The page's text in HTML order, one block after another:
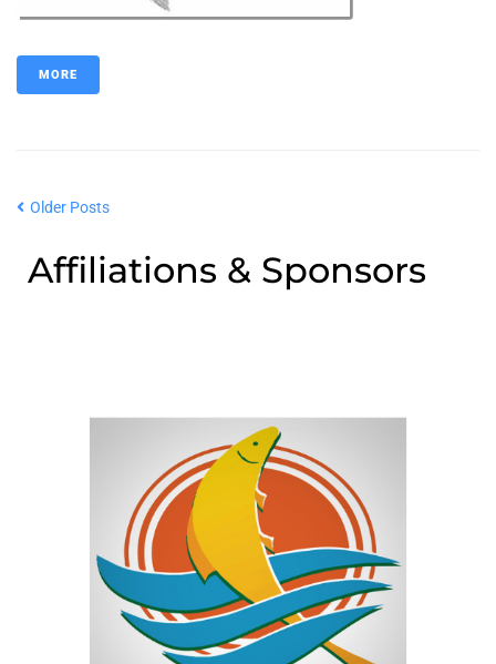
MORE
Older Posts
Affiliations & Sponsors